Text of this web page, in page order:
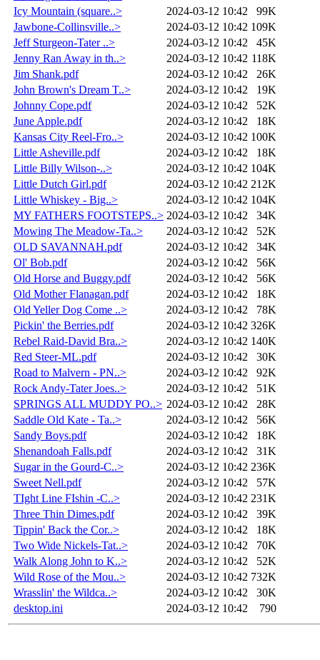
Icy Mountain (square..>
2024-03-12 10:42
99K
Jawbone-Collinsville..>
2024-03-12 10:42 109K
Jeff Sturgeon-Tater ..>
2024-03-12 10:42
45K
Jenny Ran Away in th..>
2024-03-12 10:42 118K
Jim Shank.pdf
2024-03-12 10:42
26K
John Brown's Dream T..>
2024-03-12 10:42
19K
Johnny Cope.pdf
2024-03-12 10:42
52K
June Apple.pdf
2024-03-12 10:42
18K
Kansas City Reel-Fro..>
2024-03-12 10:42 100K
Little Asheville.pdf
2024-03-12 10:42
18K
Little Billy Wilson-..>
2024-03-12 10:42 104K
Little Dutch Girl.pdf
2024-03-12 10:42 212K
Little Whiskey - Big..>
2024-03-12 10:42 104K
MY FATHERS FOOTSTEPS..> 2024-03-12 10:42
34K
Mowing The Meadow-Ta..>
2024-03-12 10:42
52K
OLD SAVANNAH.pdf
2024-03-12 10:42
34K
Ol' Bob.pdf
2024-03-12 10:42
56K
Old Horse and Buggy.pdf
2024-03-12 10:42
56K
Old Mother Flanagan.pdf
2024-03-12 10:42
18K
Old Yeller Dog Come ..>
2024-03-12 10:42
78K
Pickin' the Berries.pdf
2024-03-12 10:42 326K
Rebel Raid-David Bra..>
2024-03-12 10:42 140K
Red Steer-ML.pdf
2024-03-12 10:42
30K
Road to Malvern - PN..>
2024-03-12 10:42
92K
Rock Andy-Tater Joes..>
2024-03-12 10:42
51K
SPRINGS ALL MUDDY PO..> 2024-03-12 10:42
28K
Saddle Old Kate - Ta..>
2024-03-12 10:42
56K
Sandy Boys.pdf
2024-03-12 10:42
18K
Shenandoah Falls.pdf
2024-03-12 10:42
31K
Sugar in the Gourd-C..>
2024-03-12 10:42 236K
Sweet Nell.pdf
2024-03-12 10:42
57K
TIght Line FIshin -C..>
2024-03-12 10:42 231K
Three Thin Dimes.pdf
2024-03-12 10:42
39K
Tippin' Back the Cor..>
2024-03-12 10:42
18K
Two Wide Nickels-Tat..>
2024-03-12 10:42
70K
Walk Along John to K..>
2024-03-12 10:42
52K
Wild Rose of the Mou..>
2024-03-12 10:42 732K
Wrasslin' the Wildca..>
2024-03-12 10:42
30K
desktop.ini
2024-03-12 10:42 790